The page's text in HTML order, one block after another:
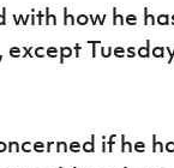
how he
if he